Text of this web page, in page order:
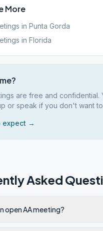
More
in Punta Gorda
in Florida
are free and confidential.
or speak if you don't want
expect →
Asked
open AA meeting?